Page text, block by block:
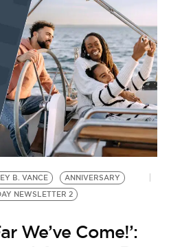
B. VANCE
ANNIVERSARY
NEWSLETTER 2
We’ve Come!’: